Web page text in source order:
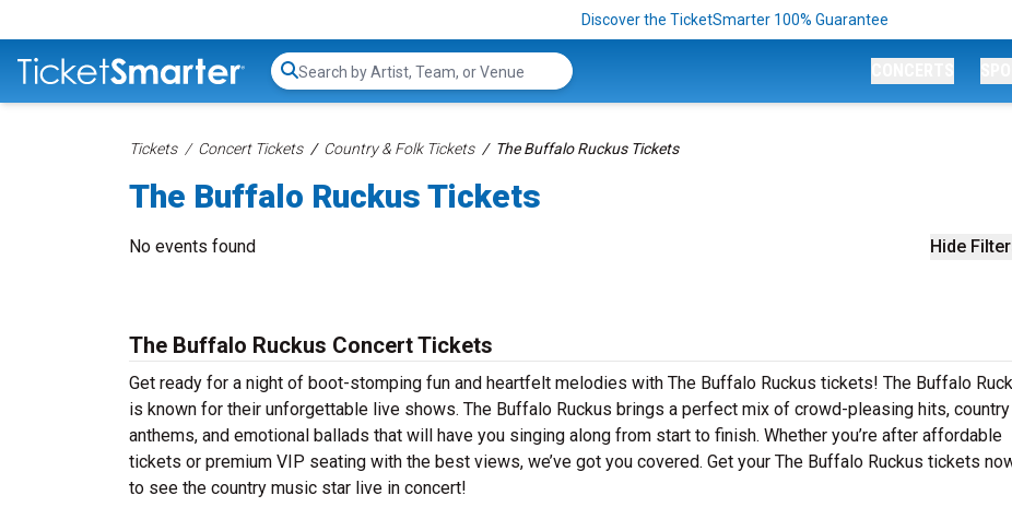
Discover the TicketSmarter 100% Guarantee
Search...
Tickets Concert Tickets Country & Folk Tickets The Buffalo Ruckus Tickets
The Buffalo Ruckus Tickets
Hide
No events found
The Buffalo Ruckus Concert Tickets
Get ready for a night of boot-stomping fun and heartfelt melodies with The Buffalo Ruckus tickets! The Buffalo
is known for their unforgettable live shows. The Buffalo Ruckus brings a perfect mix of crowd-pleasing hits, country
anthems, and emotional ballads that will have you singing along from start to finish. Whether you’re after affordable
tickets or premium VIP seating with the best views, we’ve got you covered. Get your The Buffalo Ruckus tickets
to see the country music star live in concert!